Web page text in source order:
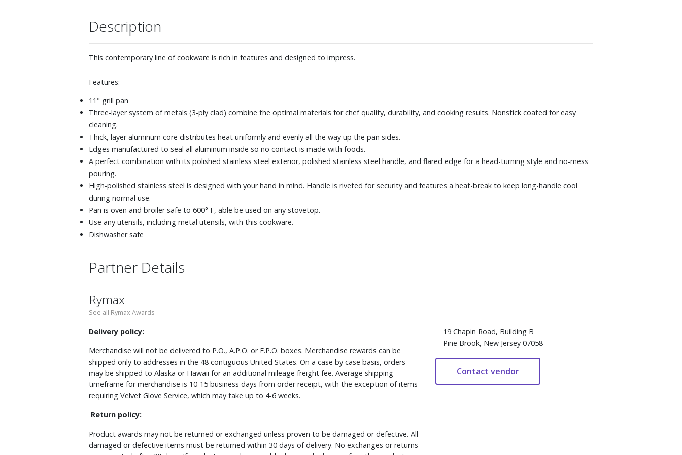
Description
This contemporary line of cookware is rich in features and designed to impress.
Features:
11" grill pan
Three-layer system of metals (3-ply clad) combine the optimal materials for chef quality, durability, and cooking results. Nonstick coated for easy
cleaning.
Thick, layer aluminum core distributes heat uniformly and evenly all the way up the pan sides.
Edges manufactured to seal all aluminum inside so no contact is made with foods.
A perfect combination with its polished stainless steel exterior, polished stainless steel handle, and flared edge for a head-turning style and no-mess
pouring.
High-polished stainless steel is designed with your hand in mind. Handle is riveted for security and features a heat-break to keep long-handle cool
during normal use.
Pan is oven and broiler safe to 600° F, able be used on any stovetop.
Use any utensils, including metal utensils, with this cookware.
Dishwasher safe
Partner Details
Rymax
See all Rymax Awards
Delivery policy:
Merchandise will not be delivered to P.O., A.P.O. or F.P.O. boxes. Merchandise rewards can be
shipped only to addresses in the 48 contiguous United States. On a case by case basis, orders
may be shipped to Alaska or Hawaii for an additional mileage freight fee. Average shipping
timeframe for merchandise is 10-15 business days from order receipt, with the exception of items
requiring Velvet Glove Service, which may take up to 4-6 weeks.
Return policy:
Product awards may not be returned or exchanged unless proven to be damaged or defective. All
damaged or defective items must be returned within 30 days of delivery. No exchanges or returns
19 Chapin Road, Building B
Pine Brook, New Jersey 07058